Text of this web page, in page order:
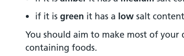
if it is green it has a low salt
You should aim to make most of
containing foods.